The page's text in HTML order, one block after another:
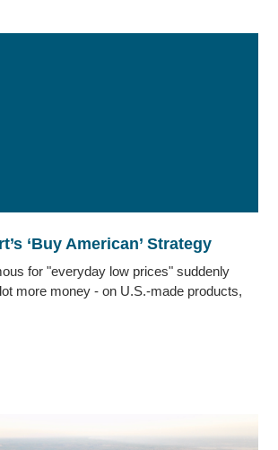
‘Buy American’ Strategy
for "everyday low prices" suddenly
more money - on U.S.-made products,